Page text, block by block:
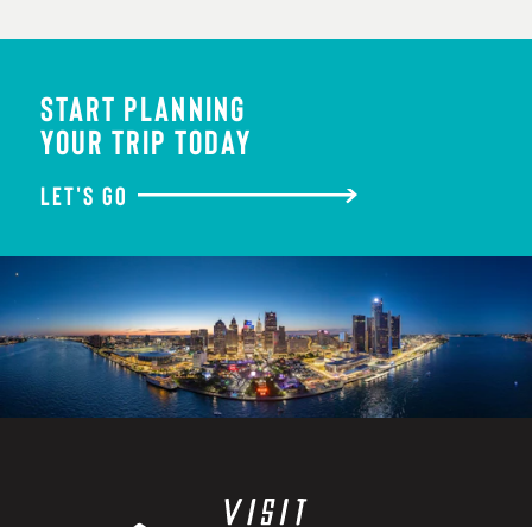
START PLANNING
YOUR TRIP TODAY
LET'S GO